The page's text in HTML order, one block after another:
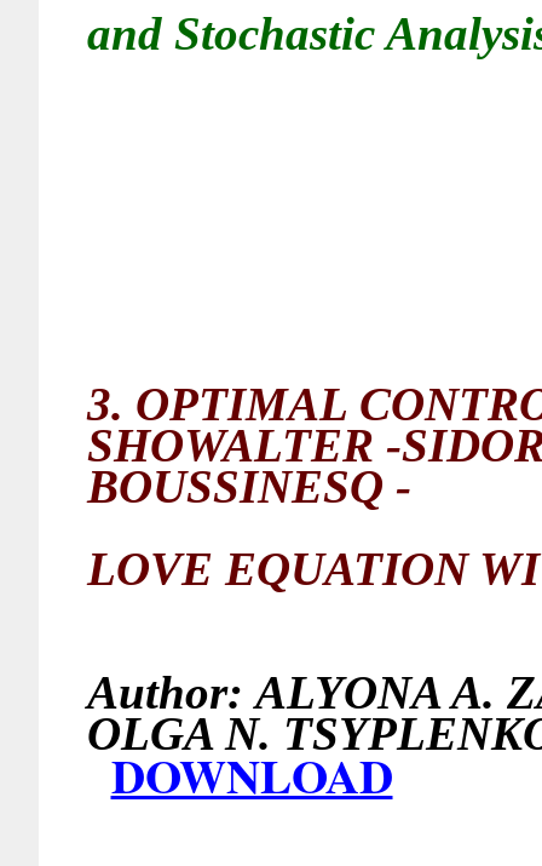
and Stochastic
3. OPTIMAL
SHOWALTER -
BOUSSINESQ -
LOVE EQUATION
Author:ALYONA A.
OLGA N.
DOWNLOAD